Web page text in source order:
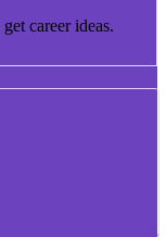
career ideas.